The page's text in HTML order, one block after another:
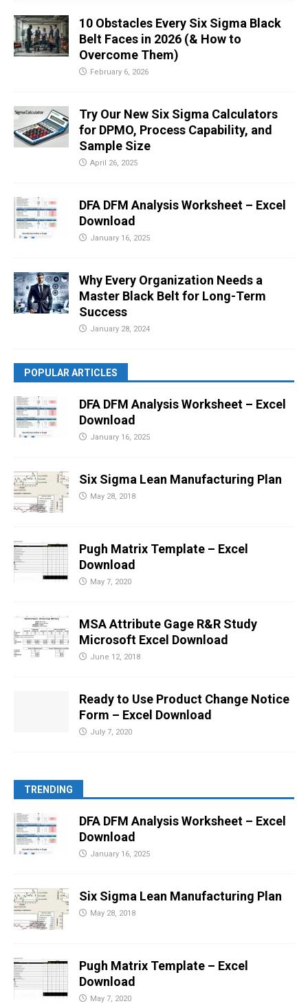
10 Obstacles Every Six Sigma Black
Belt Faces in 2026 (& How to
Overcome Them)
February 6, 2026
Try Our New Six Sigma Calculators
for DPMO, Process Capability, and
Sample Size
April 26, 2025
DFA DFM Analysis Worksheet – Excel
Download
January 16, 2025
Why Every Organization Needs a
Master Black Belt for Long-Term
Success
January 28, 2024
POPULAR ARTICLES
DFA DFM Analysis Worksheet – Excel
Download
January 16, 2025
Six Sigma Lean Manufacturing Plan
May 28, 2018
Pugh Matrix Template – Excel
Download
May 7, 2020
MSA Attribute Gage R&R Study
Microsoft Excel Download
June 12, 2018
Ready to Use Product Change Notice
Form – Excel Download
July 7, 2020
TRENDING
DFA DFM Analysis Worksheet – Excel
Download
January 16, 2025
Six Sigma Lean Manufacturing Plan
May 28, 2018
Pugh Matrix Template – Excel
Download
May 7, 2020